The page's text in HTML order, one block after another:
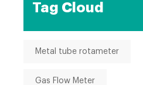
Tag Cloud
Metal tube rotameter
Gas Flow Meter